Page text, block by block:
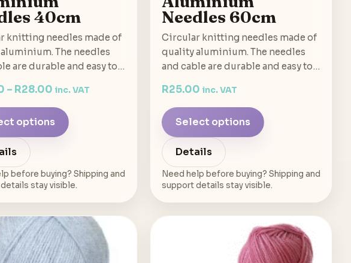
40cm
knitting needles made of
The needles
are durable and easy to…
– R28.00 inc. VAT
options
before buying? Shipping and
stay visible.
Needles 60cm
Circular knitting needles made of
quality aluminium. The needles
and cable are durable and easy to…
R25.00 inc. VAT
Select options
Details
Need help before buying? Shipping and
support details stay visible.